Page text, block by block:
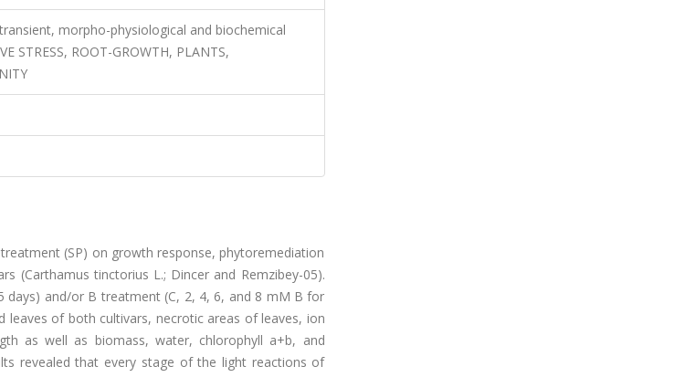
morpho-physiological and biochemical
STRESS, ROOT-GROWTH, PLANTS,
(SP) on growth response, phytoremediation
(Carthamus tinctorius L.; Dincer and Remzibey-05).
days) and/or B treatment (C, 2, 4, 6, and 8 mM B for
of both cultivars, necrotic areas of leaves, ion
as well as biomass, water, chlorophyll a+b, and
revealed that every stage of the light reactions of